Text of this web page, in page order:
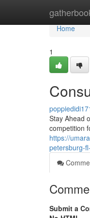
Home
Home
1
Stay Ahead
competition
https://
petersburg-
Submit a